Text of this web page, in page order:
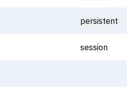
persistent
session